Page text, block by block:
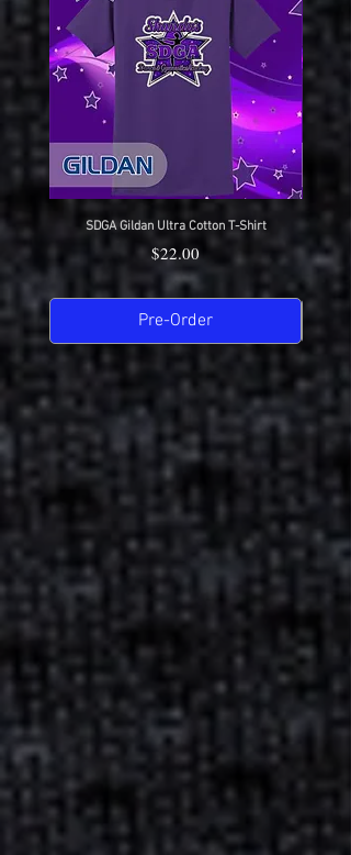
SDGA Gildan Ultra Cotton T-Shirt
Price
$22.00
Pre-Order